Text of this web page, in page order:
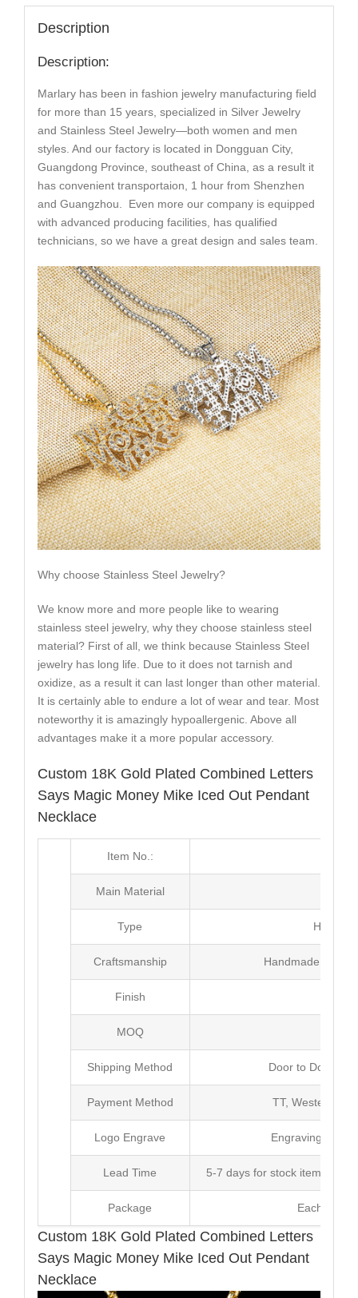
Description
Description:
Marlary has been in fashion jewelry manufacturing field
for more than 15 years, specialized in Silver Jewelry
and Stainless Steel Jewelry—both women and men
styles. And our factory is located in Dongguan City,
Guangdong Province, southeast of China, as a result it
has convenient transportaion, 1 hour from Shenzhen
and Guangzhou. Even more our company is equipped
with advanced producing facilities, has qualified
technicians, so we have a great design and sales team.
Why choose Stainless Steel Jewelry?
We know more and more people like to wearing
stainless steel jewelry, why they choose stainless steel
material? First of all, we think because Stainless Steel
jewelry has long life. Due to it does not tarnish and
oxidize, as a result it can last longer than other material.
It is certainly able to endure a lot of wear and tear. Most
noteworthy it is amazingly hypoallergenic. Above all
advantages make it a more popular accessory.
Custom 18K Gold Plated Combined Letters
Says Magic Money Mike Iced Out Pendant
Necklace
Item No.:
Main Material
Type Hip Hop
Craftsmanship Handmade with
Finish
MOQ
Shipping Method Door to Door
Payment Method TT, Western
Logo Engrave Engraving,Laser
Lead Time 5-7 days for stock items,
Package Each Unit
Custom 18K Gold Plated Combined Letters
Says Magic Money Mike Iced Out Pendant
Necklace